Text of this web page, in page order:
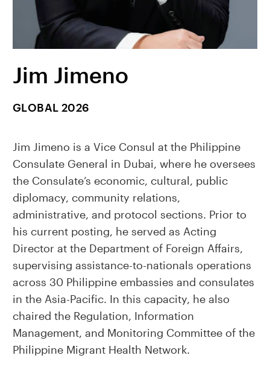
Jim Jimeno
GLOBAL 2026
Jim Jimeno is a Vice Consul at the Philippine
Consulate General in Dubai, where he oversees
the Consulate’s economic, cultural, public
diplomacy, community relations,
administrative, and protocol sections. Prior to
his current posting, he served as Acting
Director at the Department of Foreign Affairs,
supervising assistance-to-nationals operations
across 30 Philippine embassies and consulates
in the Asia-Pacific. In this capacity, he also
chaired the Regulation, Information
Management, and Monitoring Committee of the
Philippine Migrant Health Network.